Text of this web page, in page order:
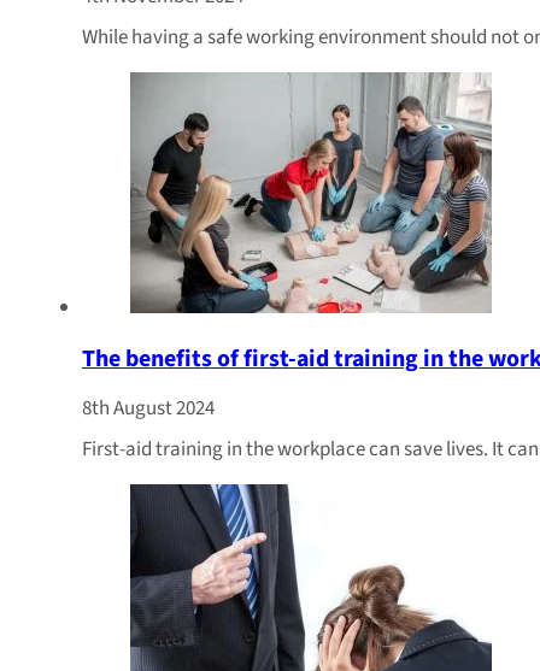
While having a safe working environment should not
The benefits of first-aid training in the
8th August 2024
First-aid training in the workplace can save lives. It